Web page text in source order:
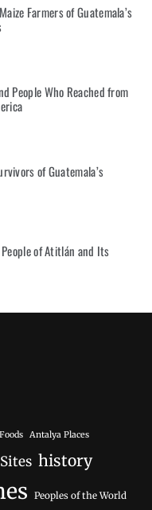
Farmers of Guatemala’s
People Who Reached from
of Guatemala’s
People of Atitlán and Its
Antalya Places
history
Peoples of the World